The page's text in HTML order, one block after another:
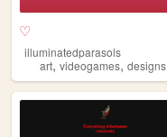
♡
illuminatedparasols
art, videogames, designs